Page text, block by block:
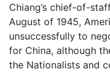
Chiang’s chief-of-
August of 1945,
unsuccessfully to
for China, although
the Nationalists and